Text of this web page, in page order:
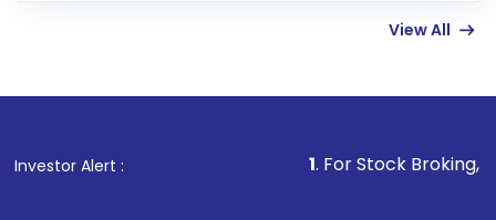
in shares of .
View All
Investor Alert : . For Stock Broking, Prevent